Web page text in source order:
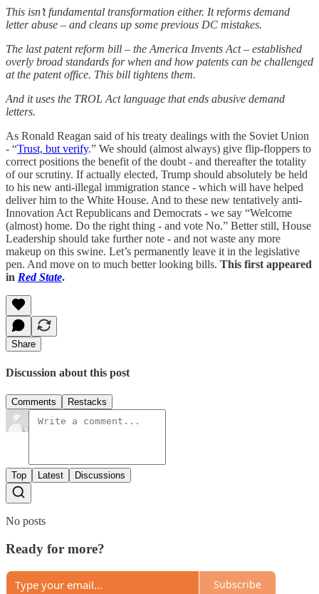
This isn’t fundamental transformation either. It reforms demand
letter abuse – and cleans up some previous DC mistakes.
The last patent reform bill – the America Invents Act – established
overly broad standards for when and how patents can be challenged
at the patent office. This bill tightens them.
And it uses the TROL Act language that ends abusive demand
letters.
As Ronald Reagan said of his treaty dealings with the Soviet Union
- “Trust, but verify.” We should (almost always) give flip-floppers to
correct positions the benefit of the doubt - and thereafter the totality
of our scrutiny. If actually elected, Trump should absolutely be held
to his new anti-illegal immigration stance - which will have helped
deliver him to the White House. And to these new tentatively anti-
Innovation Act Republicans and Democrats - we say “Welcome
(almost) home. Do the right thing - and vote No.” Better still, House
Leadership should take further note - and not waste any more
makeup on this swine. Let’s permanently leave it in the legislative
pen. And move on to much better looking bills. This first appeared
in Red State.
Share
Discussion about this post
Comments Restacks
Top Latest Discussions
No posts
Ready for more?
Subscribe